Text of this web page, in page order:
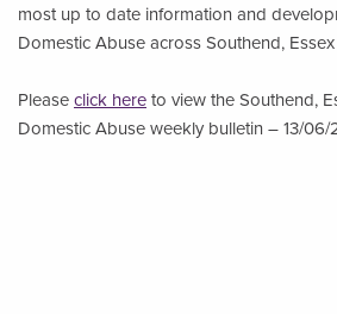
most up to date information and
Domestic Abuse across Southend,
Please click here to view the Southend,
Domestic Abuse weekly bulletin – 13/06/